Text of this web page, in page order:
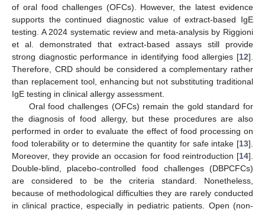
of oral food challenges (OFCs). However, the latest evidence
supports the continued diagnostic value of extract-based IgE
testing. A 2024 systematic review and meta-analysis by Riggioni
et al. demonstrated that extract-based assays still provide
strong diagnostic performance in identifying food allergies [12].
Therefore, CRD should be considered a complementary rather
than replacement tool, enhancing but not substituting traditional
IgE testing in clinical allergy assessment.
Oral food challenges (OFCs) remain the gold standard for
the diagnosis of food allergy, but these procedures are also
performed in order to evaluate the effect of food processing on
food tolerability or to determine the quantity for safe intake [13].
Moreover, they provide an occasion for food reintroduction [14].
Double-blind, placebo-controlled food challenges (DBPCFCs)
are considered to be the criteria standard. Nonetheless,
because of methodological difficulties they are rarely conducted
in clinical practice, especially in pediatric patients. Open (non-